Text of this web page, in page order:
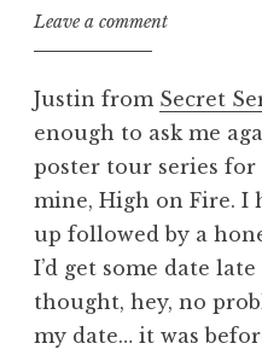
Leave a comment
Justin from Secret
enough to ask me
poster tour series
mine, High on Fire. I
up followed by a
I’d get some date
thought, hey, no
my date… it was